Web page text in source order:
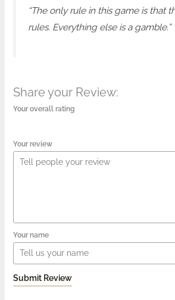
“The only rule in this game is that
rules. Everything else is a gamble.”
Share your Review:
Your overall rating
Your review
Your name
Submit Review